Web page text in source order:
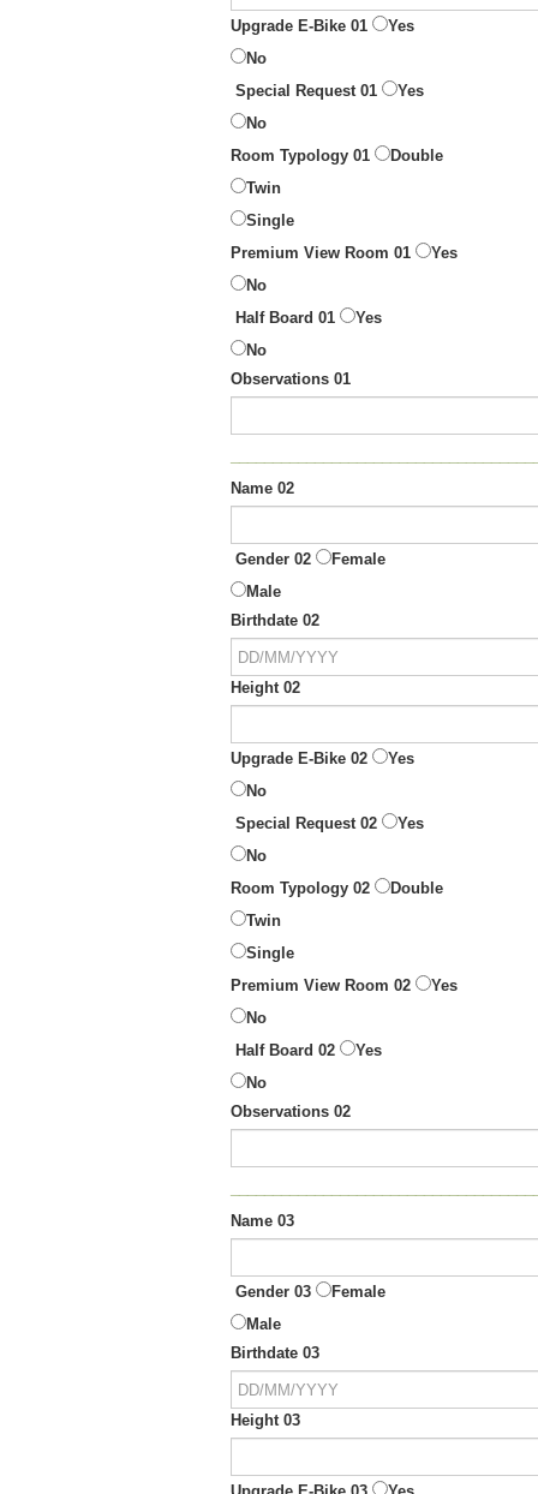
Upgrade E-Bike 01
Yes
No
Special Request 01
Yes
No
Room Typology 01
Double
Twin
Single
Premium View Room 01
Yes
No
Half Board 01
Yes
No
Observations 01
Name 02
Gender 02
Female
Male
Birthdate 02
Height 02
Upgrade E-Bike 02
Yes
No
Special Request 02
Yes
No
Room Typology 02
Double
Twin
Single
Premium View Room 02
Yes
No
Half Board 02
Yes
No
Observations 02
Name 03
Gender 03
Female
Male
Birthdate 03
Height 03